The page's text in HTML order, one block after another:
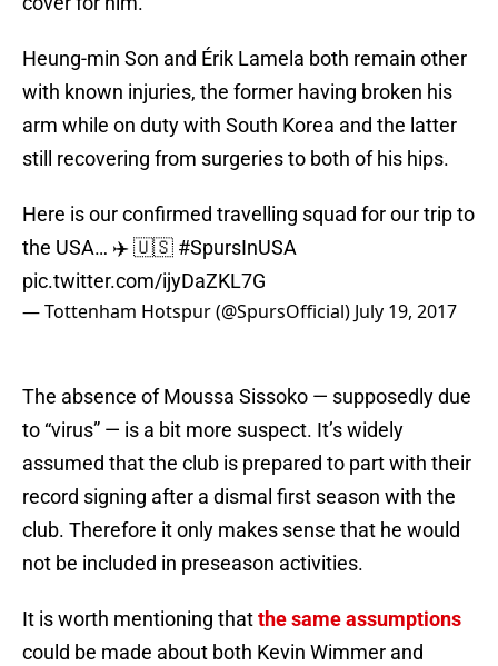
Heung-min Son and Érik Lamela both remain other
with known injuries, the former having broken his
arm while on duty with South Korea and the latter
still recovering from surgeries to both of his hips.
Here is our confirmed travelling squad for our trip to
the USA… ✈️ 🇺🇸 #SpursInUSA
pic.twitter.com/ijyDaZKL7G
— Tottenham Hotspur (@SpursOfficial) July 19, 2017
The absence of Moussa Sissoko — supposedly due
to “virus” — is a bit more suspect. It’s widely
assumed that the club is prepared to part with their
record signing after a dismal first season with the
club. Therefore it only makes sense that he would
not be included in preseason activities.
It is worth mentioning thatthe same assumptions
could be made about both Kevin Wimmer and